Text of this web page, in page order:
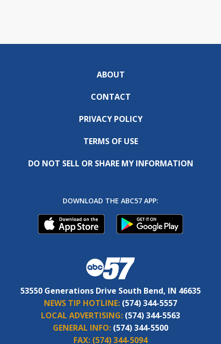
ABOUT
CONTACT
PRIVACY POLICY
TERMS OF USE
DO NOT SELL OR SHARE MY INFORMATION
DOWNLOAD THE ABC57 APP:
53550 Generations Drive South Bend, IN 46635
NEWS TIP HOTLINE: (574) 344-5557
LOCAL ADVERTISING: (574) 344-5563
GENERAL INFO: (574) 344-5500
FAX: (574) 344-5094